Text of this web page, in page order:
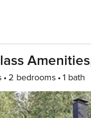
2 bedrooms 1 bath